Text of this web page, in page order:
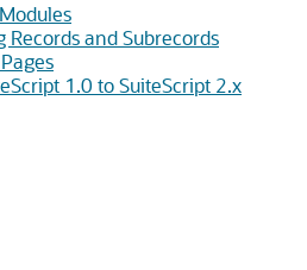
Records and Subrecords
1.0 to SuiteScript 2.x